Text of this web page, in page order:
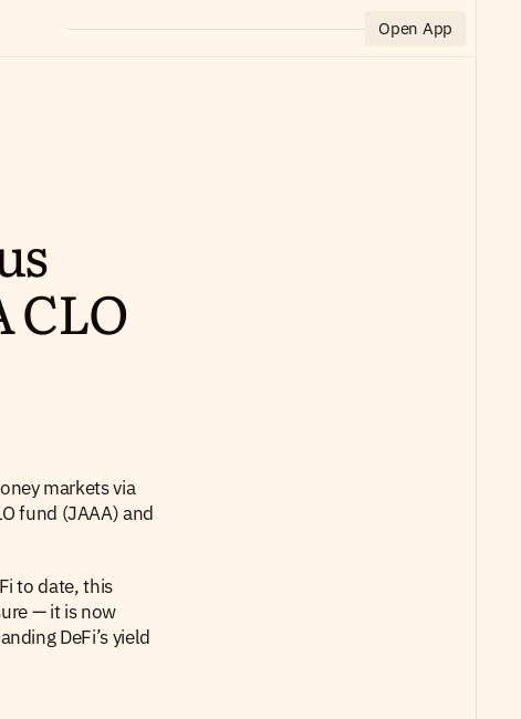
CLO
markets via
fund (JAAA) and
to date, this
— it is now
DeFi’s yield
Open App